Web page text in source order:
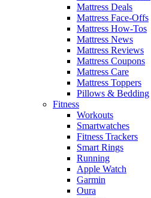
Mattress Deals
Mattress Face-Offs
Mattress How-Tos
Mattress News
Mattress Reviews
Mattress Coupons
Mattress Care
Mattress Toppers
Pillows & Bedding
Fitness
Workouts
Smartwatches
Fitness Trackers
Smart Rings
Running
Apple Watch
Garmin
Oura